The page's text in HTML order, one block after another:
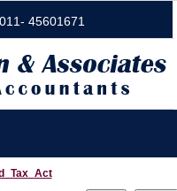
45601671